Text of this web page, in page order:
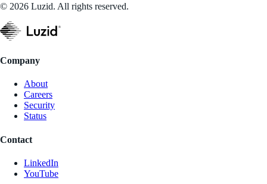
© 2026 Luzid. All rights reserved.
Company
About
Careers
Security
Status
Contact
LinkedIn
YouTube